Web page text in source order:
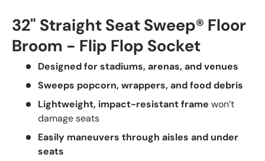
32" Straight Seat Sweep® Floor
Broom - Flip Flop Socket
Designed for stadiums, arenas, and venues
Sweeps popcorn, wrappers, and food debris
Lightweight, impact-resistant frame won’t
damage seats
Easily maneuvers through aisles and under
seats